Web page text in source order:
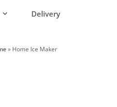
Delivery
» Home Ice Maker